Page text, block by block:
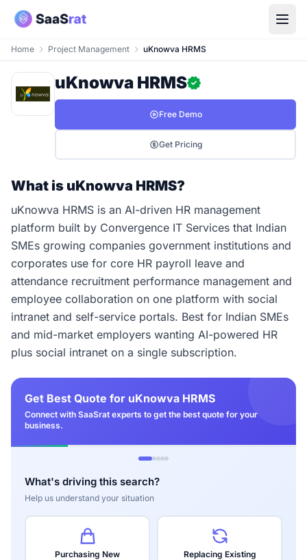
Home Project Management uKnowva HRMS
uKnowva HRMS
Free Demo
Get Pricing
What is uKnowva HRMS?
uKnowva HRMS is an AI-driven HR management
platform built by Convergence IT Services that Indian
SMEs growing companies government institutions and
corporates use for core HR payroll leave and
attendance recruitment performance management and
employee collaboration on one platform with social
intranet and self-service portals. Best for Indian SMEs
and mid-market employers wanting AI-powered HR
plus social intranet on a single subscription.
Get Best Quote for uKnowva HRMS
Connect with SaaSrat experts to get the best quote for your
business.
What's driving this search?
Help us understand your situation
Purchasing New Replacing Existing